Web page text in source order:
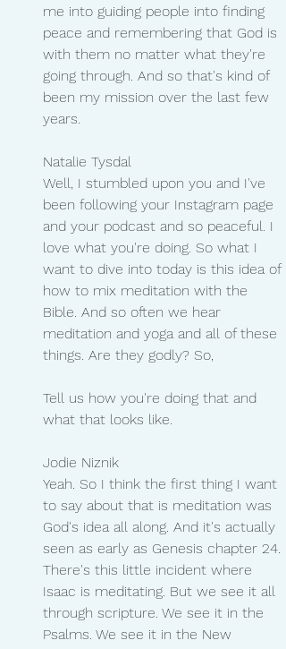
me into guiding people into finding
peace and remembering that God is
with them no matter what they're
going through. And so that's kind of
been my mission over the last few
years.
Natalie Tysdal
Well, I stumbled upon you and I've
been following your Instagram page
and your podcast and so peaceful. I
love what you're doing. So what I
want to dive into today is this idea of
how to mix meditation with the
Bible. And so often we hear
meditation and yoga and all of these
things. Are they godly? So,
Tell us how you're doing that and
what that looks like.
Jodie Niznik
Yeah. So I think the first thing I want
to say about that is meditation was
God's idea all along. And it's actually
seen as early as Genesis chapter 24.
There's this little incident where
Isaac is meditating. But we see it all
through scripture. We see it in the
Psalms. We see it in the New